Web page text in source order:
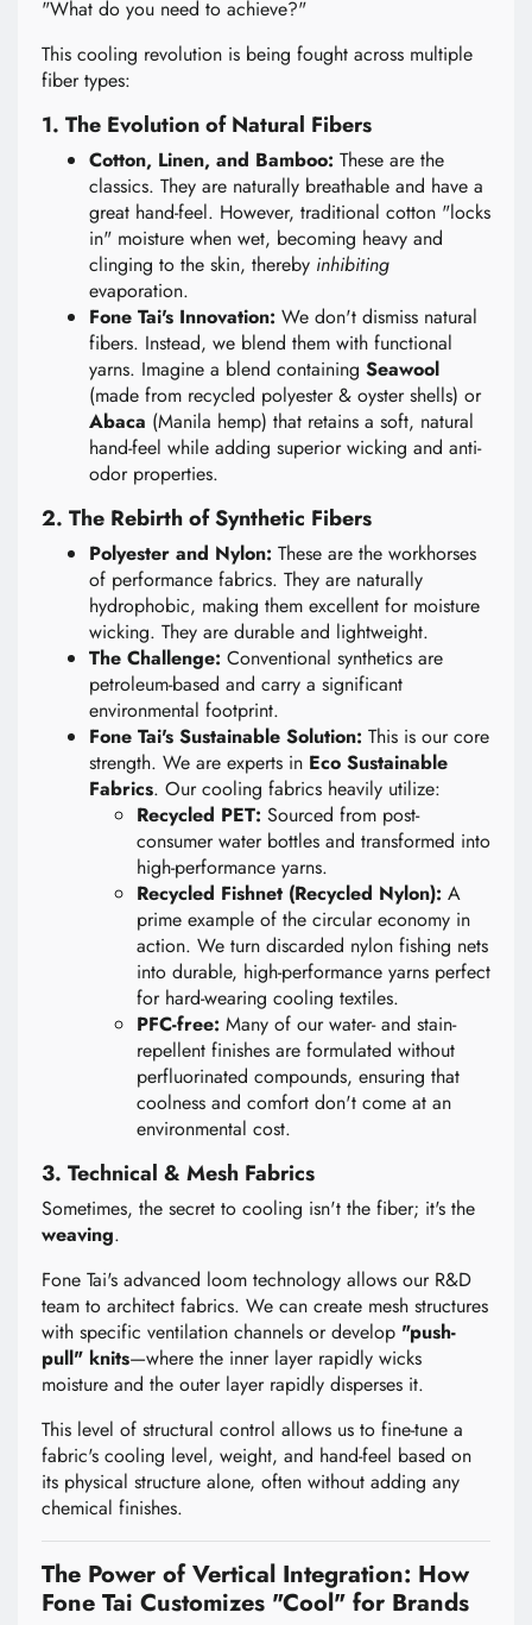
"What do you need to achieve?"
This cooling revolution is being fought across multiple
fiber types:
1. The Evolution of Natural Fibers
Cotton, Linen, and Bamboo: These are the
classics. They are naturally breathable and have a
great hand-feel. However, traditional cotton "locks
in" moisture when wet, becoming heavy and
clinging to the skin, thereby inhibiting
evaporation.
Fone Tai's Innovation: We don't dismiss natural
fibers. Instead, we blend them with functional
yarns. Imagine a blend containing Seawool
(made from recycled polyester & oyster shells) or
Abaca (Manila hemp) that retains a soft, natural
hand-feel while adding superior wicking and anti-
odor properties.
2. The Rebirth of Synthetic Fibers
Polyester and Nylon: These are the workhorses
of performance fabrics. They are naturally
hydrophobic, making them excellent for moisture
wicking. They are durable and lightweight.
The Challenge: Conventional synthetics are
petroleum-based and carry a significant
environmental footprint.
Fone Tai's Sustainable Solution: This is our core
strength. We are experts in Eco Sustainable
Fabrics. Our cooling fabrics heavily utilize:
Recycled PET: Sourced from post-
consumer water bottles and transformed into
high-performance yarns.
Recycled Fishnet (Recycled Nylon): A
prime example of the circular economy in
action. We turn discarded nylon fishing nets
into durable, high-performance yarns perfect
for hard-wearing cooling textiles.
PFC-free: Many of our water- and stain-
repellent finishes are formulated without
perfluorinated compounds, ensuring that
coolness and comfort don't come at an
environmental cost.
3. Technical & Mesh Fabrics
Sometimes, the secret to cooling isn't the fiber; it's the
weaving.
Fone Tai's advanced loom technology allows our R&D
team to architect fabrics. We can create mesh structures
with specific ventilation channels or develop "push-
pull" knits—where the inner layer rapidly wicks
moisture and the outer layer rapidly disperses it.
This level of structural control allows us to fine-tune a
fabric's cooling level, weight, and hand-feel based on
its physical structure alone, often without adding any
chemical finishes.
The Power of Vertical Integration: How
Fone Tai Customizes "Cool" for Brands